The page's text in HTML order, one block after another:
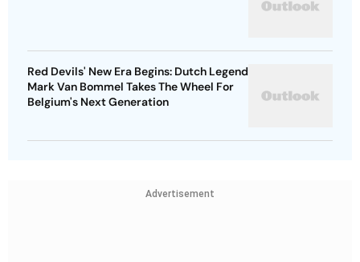
Red Devils' New Era Begins: Dutch Legend
Mark Van Bommel Takes The Wheel For
Belgium's Next Generation
Advertisement